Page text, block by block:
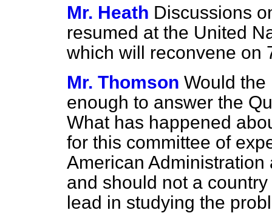
Mr. Heath Discussions
resumed at the United
which will reconvene on
Mr. Thomson Would the
enough to answer the
What has happened
for this committee of
American
and should not a
lead in studying the